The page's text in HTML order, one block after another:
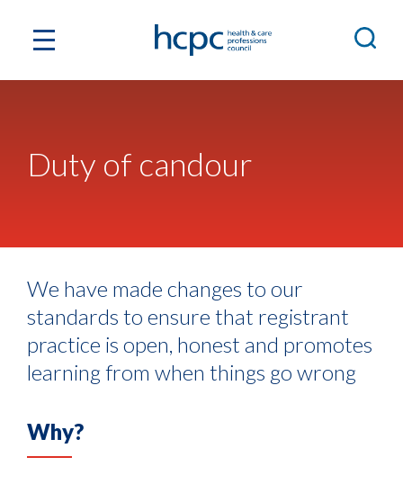
Duty of candour
We have made changes to our
standards to ensure that registrant
practice is open, honest and promotes
learning from when things go wrong
Why?